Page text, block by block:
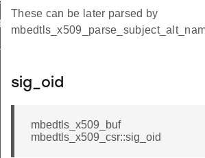
These can be later parsed by
sig_oid
mbedtls_x509_buf
mbedtls_x509_csr::sig_oid